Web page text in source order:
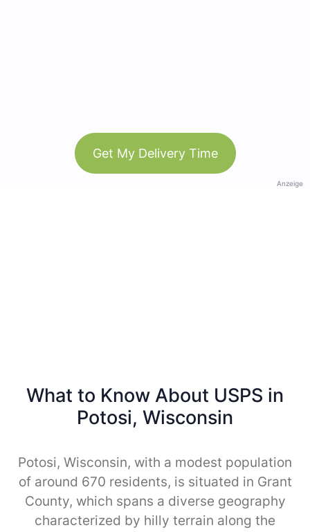
Get My Delivery Time
Anzeige
What to Know About USPS in
Potosi, Wisconsin
Potosi, Wisconsin, with a modest population
of around 670 residents, is situated in Grant
County, which spans a diverse geography
characterized by hilly terrain along the